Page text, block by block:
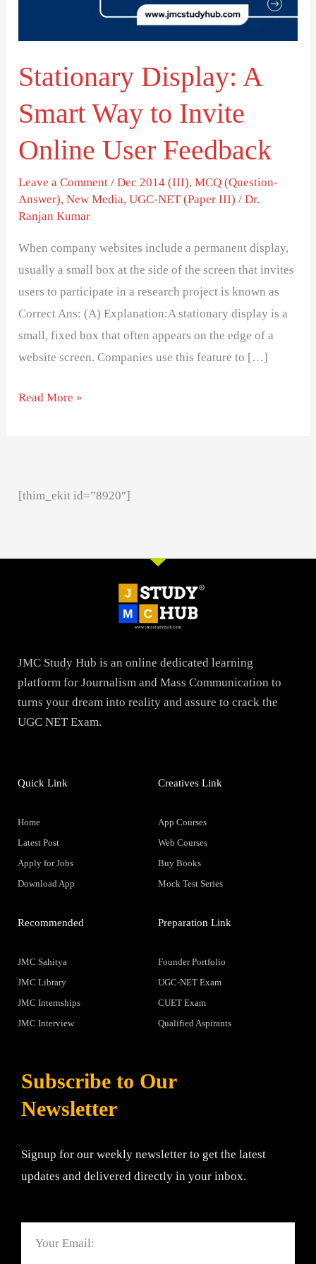
Stationary Display: A
Smart Way to Invite
Online User Feedback
Leave a Comment /Dec 2014 (III),MCQ (Question-
Answer),New Media,UGC-NET (Paper III) /Dr.
Ranjan Kumar
When company websites include a permanent display,
usually a small box at the side of the screen that invites
users to participate in a research project is known as
Correct Ans: (A) Explanation:A stationary display is a
small, fixed box that often appears on the edge of a
website screen. Companies use this feature to […]
User
Feedback
Read More »
[thim_ekit id=”8920″]
JMC Study Hub is an online dedicated learning
platform for Journalism and Mass Communication to
turns your dream into reality and assure to crack the
UGC NET Exam.
Quick Link
Home
Latest Post
Apply for Jobs
Download App
Creatives Link
App Courses
Web Courses
Buy Books
Mock Test Series
Recommended
JMC Sahitya
JMC Library
JMC Internships
JMC Interview
Preparation Link
Founder Portfolio
UGC-NET Exam
CUET Exam
Qualified Aspirants
Subscribe to Our
Newsletter
Signup for our weekly newsletter to get the latest
updates and delivered directly in your inbox.